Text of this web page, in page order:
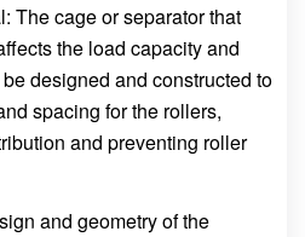
The cage or separator that
the load capacity and
designed and constructed to
spacing for the rollers,
and preventing roller
and geometry of the